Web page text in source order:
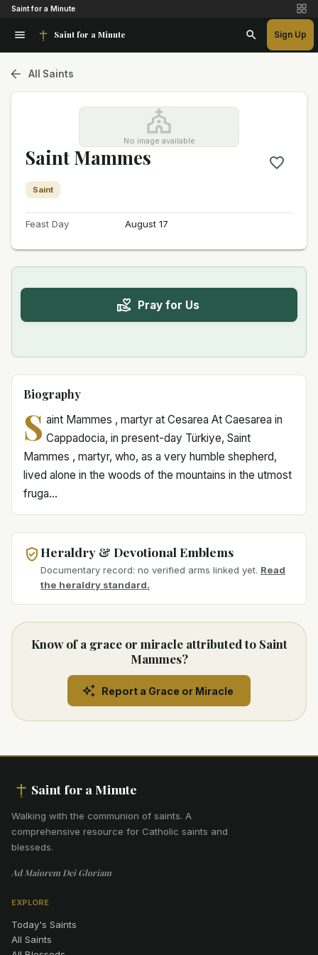
Saint for a Minute
Saint for a Minute Sign Up
All Saints
No image available
Saint Mammes
Saint
Feast Day August 17
Pray for Us
Biography
S aint Mammes , martyr at Cesarea At Caesarea in
Cappadocia, in present-day Türkiye, Saint
Mammes , martyr, who, as a very humble shepherd,
lived alone in the woods of the mountains in the utmost
fruga...
Heraldry & Devotional Emblems
Documentary record: no verified arms linked yet. Read
the heraldry standard.
Know of a grace or miracle attributed to Saint
Mammes?
Report a Grace or Miracle
Saint for a Minute
Walking with the communion of saints. A
comprehensive resource for Catholic saints and
blesseds.
Ad Maiorem Dei Gloriam
EXPLORE
Today's Saints
All Saints